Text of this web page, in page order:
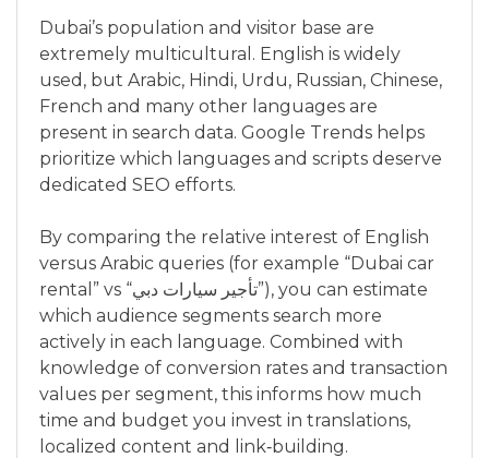
Dubai’s population and visitor base are
extremely multicultural. English is widely
used, but Arabic, Hindi, Urdu, Russian, Chinese,
French and many other languages are
present in search data. Google Trends helps
prioritize which languages and scripts deserve
dedicated SEO efforts.
By comparing the relative interest of English
versus Arabic queries (for example “Dubai car
rental” vs “تأجير سيارات دبي”), you can estimate
which audience segments search more
actively in each language. Combined with
knowledge of conversion rates and transaction
values per segment, this informs how much
time and budget you invest in translations,
localized content and link‑building.